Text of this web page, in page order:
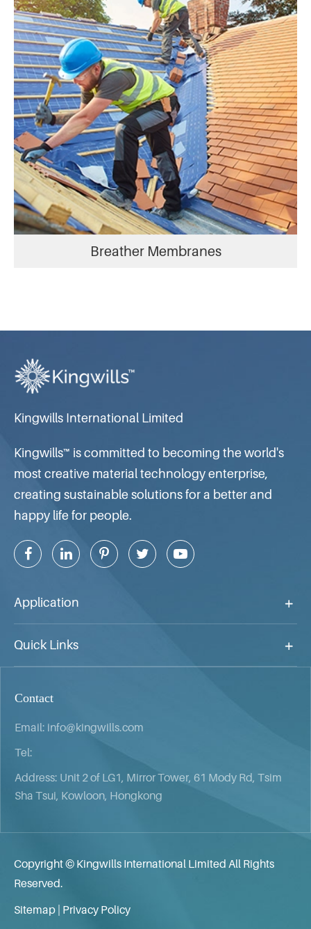
Breather Membranes
Kingwills International Limited
Kingwills™ is committed to becoming the world's
most creative material technology enterprise,
creating sustainable solutions for a better and
happy life for people.
Application
Quick Links
Contact
Email: info@kingwills.com
Tel:
Address: Unit 2 of LG1, Mirror Tower, 61 Mody Rd, Tsim
Sha Tsui, Kowloon, Hongkong
Copyright © Kingwills International Limited All Rights
Reserved.
Sitemap Privacy Policy